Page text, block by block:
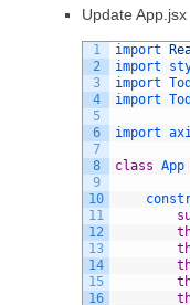
Update App.jsx
1
2
3
4
5
6
7
8
9
10
11
12
13
14
15
16
import
import
import
import
import
class App